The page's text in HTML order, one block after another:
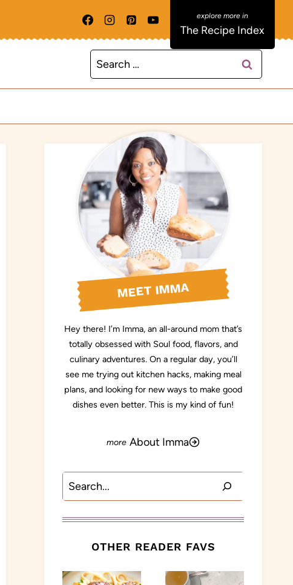
The Recipe Index
Search
for:
MEET IMMA
Hey there! I’m Imma, an all-around mom that’s
totally obsessed with Soul food, flavors, and
culinary adventures. On a regular day, you’ll
see me trying out kitchen hacks, making meal
plans, and looking for new ways to make good
dishes even better. This is my kind of fun!
About Imma
Search
OTHER READER FAVS